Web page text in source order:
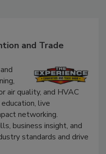
and Trade
air quality, and HVAC
live
networking.
business insight, and
standards and drive